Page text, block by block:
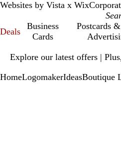
Websites by Vista x Wix
Deals
Business
Cards
Postcards
Explore our latest offers |
1
HomeLogomakerIdeasBoutique